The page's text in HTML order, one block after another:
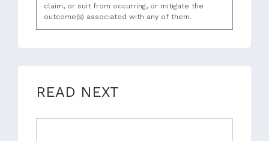
claim, or suit from occurring, or mitigate the
outcome(s) associated with any of them.
READ NEXT